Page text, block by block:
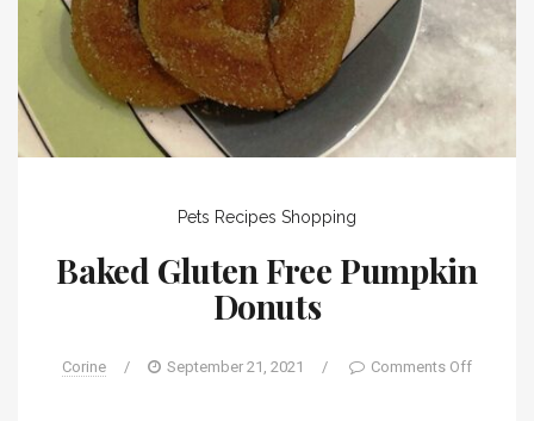
Pets Recipes Shopping
Baked Gluten Free Pumpkin
Donuts
Corine / September 21, 2021 / Comments Off